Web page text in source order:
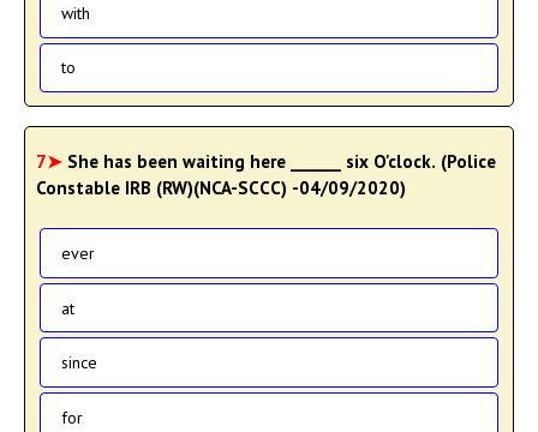
with
to
7➤ She has been waiting here ______ six O'clock. (Police
Constable IRB (RW)(NCA-SCCC) -04/09/2020)
ever
at
since
for